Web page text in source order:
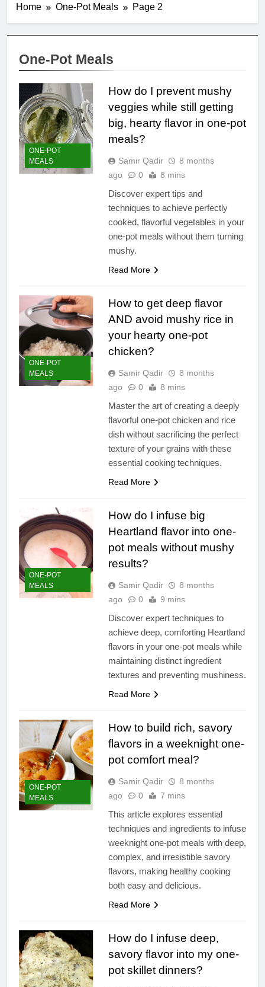
Home One-Pot Meals Page 2
One-Pot Meals
ONE-POT
MEALS
How do I prevent mushy
veggies while still getting
big, hearty flavor in one-pot
meals?
Samir Qadir
8 months
ago
0 8 mins
Discover expert tips and
techniques to achieve perfectly
cooked, flavorful vegetables in your
one-pot meals without them turning
mushy.
Read More
ONE-POT
MEALS
How to get deep flavor
AND avoid mushy rice in
your hearty one-pot
chicken?
Samir Qadir
8 months
ago
0 8 mins
Master the art of creating a deeply
flavorful one-pot chicken and rice
dish without sacrificing the perfect
texture of your grains with these
essential cooking techniques.
Read More
ONE-POT
MEALS
How do I infuse big
Heartland flavor into one-
pot meals without mushy
results?
Samir Qadir
8 months
ago
0 9 mins
Discover expert techniques to
achieve deep, comforting Heartland
flavors in your one-pot meals while
maintaining distinct ingredient
textures and preventing mushiness.
Read More
ONE-POT
MEALS
How to build rich, savory
flavors in a weeknight one-
pot comfort meal?
Samir Qadir
8 months
ago
0 7 mins
This article explores essential
techniques and ingredients to infuse
weeknight one-pot meals with deep,
complex, and irresistible savory
flavors, making healthy cooking
both easy and delicious.
Read More
How do I infuse deep,
savory flavor into my one-
pot skillet dinners?